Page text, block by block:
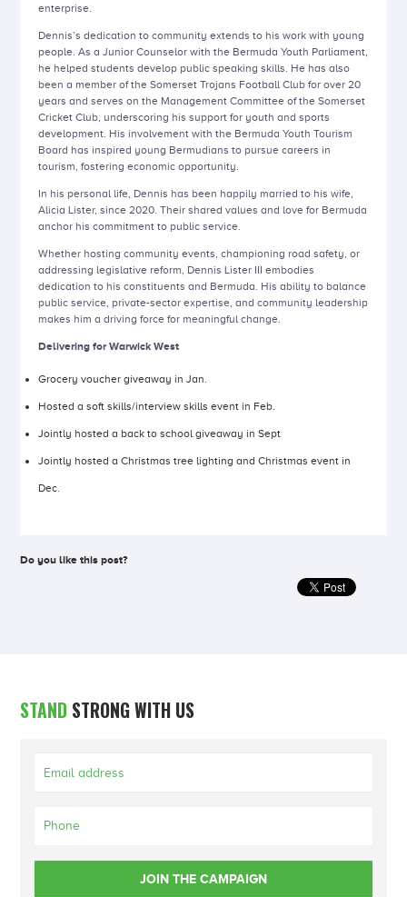
enterprise.
Dennis’s dedication to community extends to his work with young
people. As a Junior Counselor with the Bermuda Youth Parliament,
he helped students develop public speaking skills. He has also
been a member of the Somerset Trojans Football Club for over 20
years and serves on the Management Committee of the Somerset
Cricket Club, underscoring his support for youth and sports
development. His involvement with the Bermuda Youth Tourism
Board has inspired young Bermudians to pursue careers in
tourism, fostering economic opportunity.
In his personal life, Dennis has been happily married to his wife,
Alicia Lister, since 2020. Their shared values and love for Bermuda
anchor his commitment to public service.
Whether hosting community events, championing road safety, or
addressing legislative reform, Dennis Lister III embodies
dedication to his constituents and Bermuda. His ability to balance
public service, private-sector expertise, and community leadership
makes him a driving force for meaningful change.
Delivering for Warwick West
Grocery voucher giveaway in Jan.
Hosted a soft skills/interview skills event in Feb.
Jointly hosted a back to school giveaway in Sept
Jointly hosted a Christmas tree lighting and Christmas event in
Dec.
Do you like this post?
STAND STRONG WITH US